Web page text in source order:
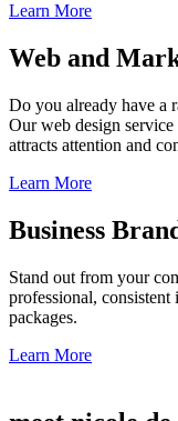
Learn More
Web and
Do you already have a
Our web design
attracts attention and
Learn More
Business
Stand out from your
professional,
packages.
Learn More